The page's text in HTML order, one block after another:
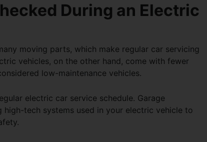
During an Electric
moving parts, which make regular car servicing
vehicles, on the other hand, come with fewer
low-maintenance vehicles.
electric car service schedule. Garage
tech systems used in your electric vehicle to